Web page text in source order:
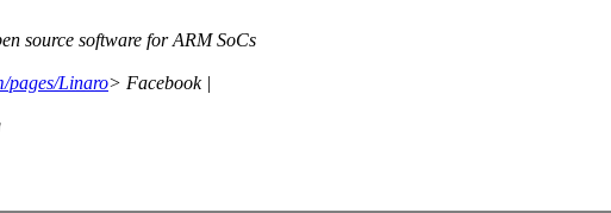
source software for ARM SoCs
pages/Linaro> Facebook |